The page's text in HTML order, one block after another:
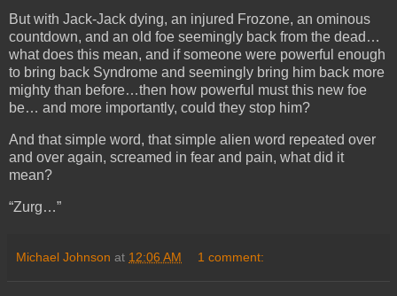
But with Jack-Jack dying, an injured Frozone, an ominous
countdown, and an old foe seemingly back from the dead…
what does this mean, and if someone were powerful enough
to bring back Syndrome and seemingly bring him back more
mighty than before…then how powerful must this new foe
be… and more importantly, could they stop him?
And that simple word, that simple alien word repeated over
and over again, screamed in fear and pain, what did it
mean?
“Zurg…”
Michael Johnson at 12:06 AM 1 comment: